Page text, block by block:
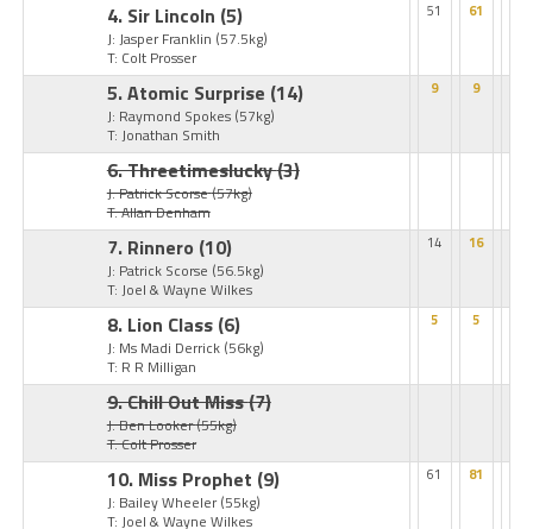
4. Sir Lincoln (5)
J: Jasper Franklin (57.5kg)
T: Colt Prosser
51 61
5. Atomic Surprise (14)
J: Raymond Spokes (57kg)
T: Jonathan Smith
9 9
6. Threetimeslucky(3)
J: Patrick Scorse(57kg)
T: Allan Denham
7. Rinnero (10)
J: Patrick Scorse (56.5kg)
T: Joel & Wayne Wilkes
14 16
8. Lion Class (6)
J: Ms Madi Derrick (56kg)
T: R R Milligan
5 5
9. Chill Out Miss(7)
J: Ben Looker(55kg)
T: Colt Prosser
10. Miss Prophet (9)
J: Bailey Wheeler (55kg)
T: Joel & Wayne Wilkes
61 81